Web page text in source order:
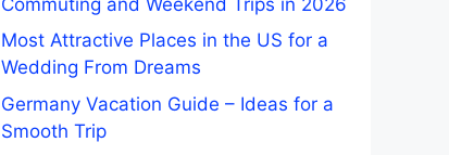
Most Attractive Places in the US for a
Wedding From Dreams
Germany Vacation Guide – Ideas for a
Smooth Trip